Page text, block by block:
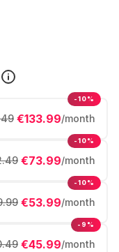
€133.99/month
-10%
€73.99/month
-10%
€53.99/month
-10%
€45.99/month
-9%